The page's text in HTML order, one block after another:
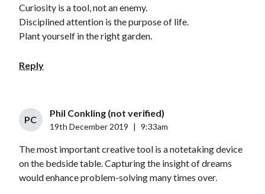
Curiosity is a tool, not an enemy.
Disciplined attention is the purpose of life.
Plant yourself in the right garden.
Reply
PC
Phil Conkling (not verified)
19th December 2019 9:33am
The most important creative tool is a notetaking device
on the bedside table. Capturing the insight of dreams
would enhance problem-solving many times over.